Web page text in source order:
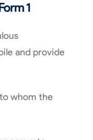
1
and provide
whom the